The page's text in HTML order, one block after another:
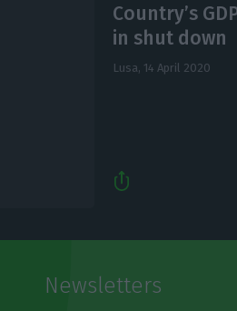
Country’s
in shut down
Lusa, 14 April 2020
Newsletters